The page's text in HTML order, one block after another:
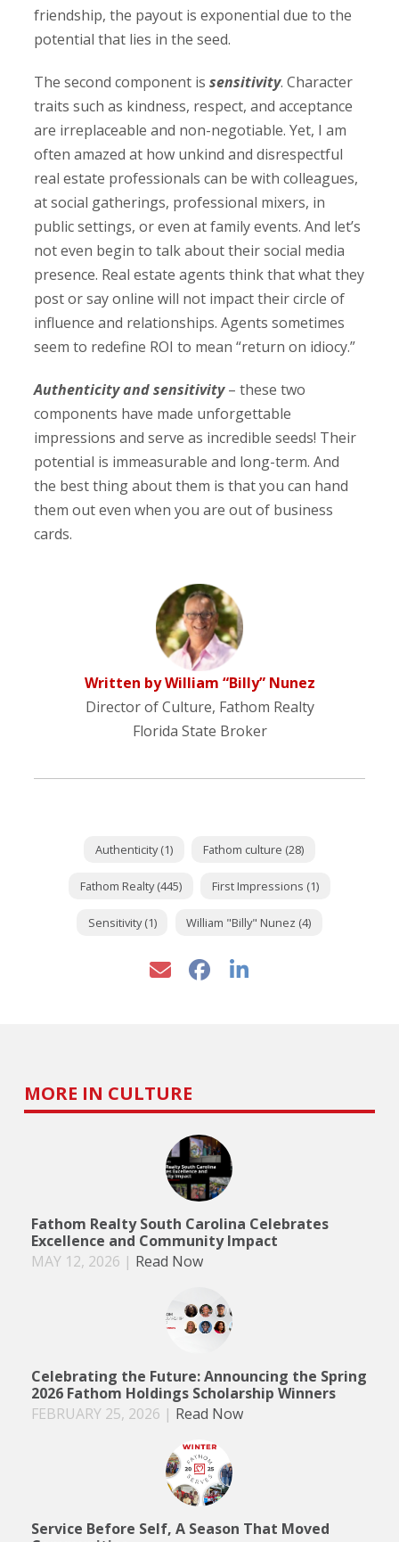
friendship, the payout is exponential due to the
potential that lies in the seed.
The second component issensitivity. Character
traits such as kindness, respect, and acceptance
are irreplaceable and non-negotiable. Yet, I am
often amazed at how unkind and disrespectful
real estate professionals can be with colleagues,
at social gatherings, professional mixers, in
public settings, or even at family events. And let’s
not even begin to talk about their social media
presence. Real estate agents think that what they
post or say online will not impact their circle of
influence and relationships. Agents sometimes
seem to redefine ROI to mean “return on idiocy.”
Authenticity and sensitivity– these two
components have made unforgettable
impressions and serve as incredible seeds! Their
potential is immeasurable and long-term. And
the best thing about them is that you can hand
them out even when you are out of business
cards.
Written by William “Billy” Nunez
Director of Culture, Fathom Realty
Florida State Broker
Authenticity (1) Fathom culture (28)
Fathom Realty (445) First Impressions (1)
Sensitivity (1) William "Billy" Nunez (4)
MORE IN CULTURE
Fathom Realty South Carolina Celebrates
Excellence and Community Impact
MAY 12, 2026 | Read Now
Celebrating the Future: Announcing the Spring
2026 Fathom Holdings Scholarship Winners
FEBRUARY 25, 2026 | Read Now
Service Before Self, A Season That Moved